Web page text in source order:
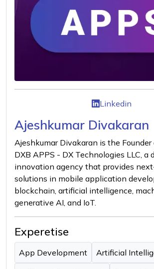
Linkedin
Ajeshkumar Divakaran
Ajeshkumar Divakaran is the Founder
DXB APPS - DX Technologies LLC, a
innovation agency that provides
solutions in mobile application
blockchain, artificial intelligence,
generative AI, and IoT.
Experetise
App Development Artificial